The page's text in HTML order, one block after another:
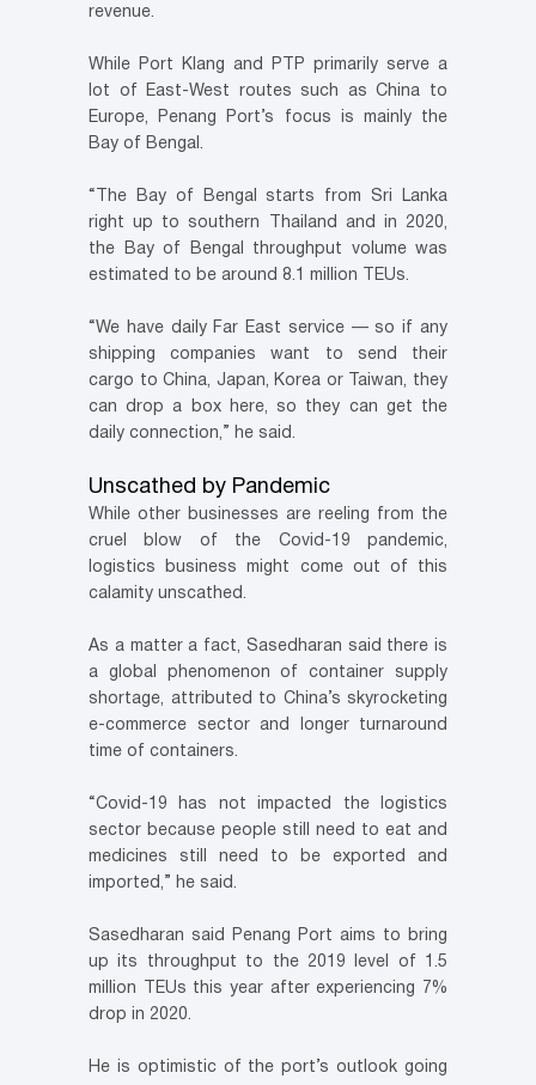
revenue.
While Port Klang and PTP primarily serve a
lot of East-West routes such as China to
Europe, Penang Port’s focus is mainly the
Bay of Bengal.
“The Bay of Bengal starts from Sri Lanka
right up to southern Thailand and in 2020,
the Bay of Bengal throughput volume was
estimated to be around 8.1 million TEUs.
“We have daily Far East service — so if any
shipping companies want to send their
cargo to China, Japan, Korea or Taiwan, they
can drop a box here, so they can get the
daily connection,” he said.
Unscathed by Pandemic
While other businesses are reeling from the
cruel blow of the Covid-19 pandemic,
logistics business might come out of this
calamity unscathed.
As a matter a fact, Sasedharan said there is
a global phenomenon of container supply
shortage, attributed to China’s skyrocketing
e-commerce sector and longer turnaround
time of containers.
“Covid-19 has not impacted the logistics
sector because people still need to eat and
medicines still need to be exported and
imported,” he said.
Sasedharan said Penang Port aims to bring
up its throughput to the 2019 level of 1.5
million TEUs this year after experiencing 7%
drop in 2020.
He is optimistic of the port’s outlook going